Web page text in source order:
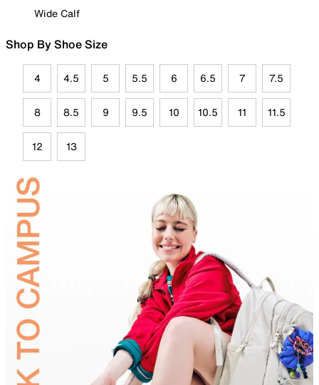
Wide Calf
Shop By Shoe Size
4 4.5 5 5.5 6 6.5 7 7.5
8 8.5 9 9.5 10 10.5 11 11.5
12 13